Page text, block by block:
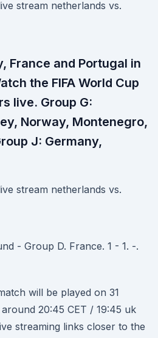
France and Portugal in
the FIFA World Cup
live. Group G:
Norway, Montenegro,
J: Germany,
- Group D. France. 1 - 1. -.
will be played on 31
20:45 CET / 19:45 uk
streaming links closer to the